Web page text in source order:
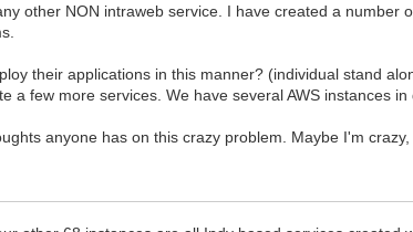
other NON intraweb service. I have created a
their applications in this manner? (individual stand
a few more services. We have several AWS instances
anyone has on this crazy problem. Maybe I'm crazy,